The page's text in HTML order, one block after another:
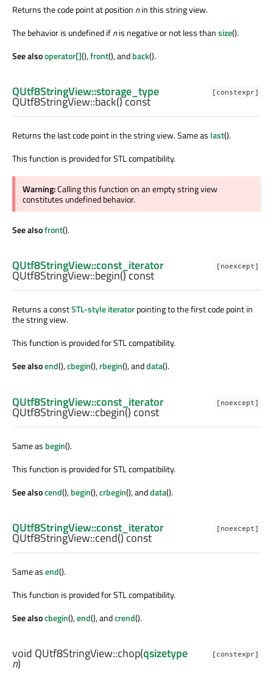
Returns the code point at position nin this string view.
The behavior is undefined ifnis negative or not less thansize().
See alsooperator[](),front(), andback().
[constexpr]
QUtf8StringView::storage_type
QUtf8StringView::back() const
Returns the last code point in the string view. Same as last().
This function is provided for STL compatibility.
Warning:Calling this function on an empty string view
constitutes undefined behavior.
See alsofront().
[noexcept]
QUtf8StringView::const_iterator
QUtf8StringView::begin() const
Returns a constSTL-style iteratorpointing to the first code point in
the string view.
This function is provided for STL compatibility.
See alsoend(),cbegin(),rbegin(), anddata().
[noexcept]
QUtf8StringView::const_iterator
QUtf8StringView::cbegin() const
Same as begin().
This function is provided for STL compatibility.
See alsocend(),begin(),crbegin(), anddata().
[noexcept]
QUtf8StringView::const_iterator
QUtf8StringView::cend() const
Same asend().
This function is provided for STL compatibility.
See alsocbegin(),end(), andcrend().
[constexpr]
void QUtf8StringView::chop(qsizetype
n)